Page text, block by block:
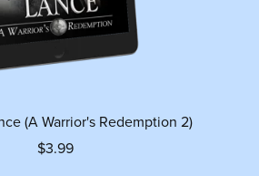
(A Warrior's Redemption 2)
$3.99